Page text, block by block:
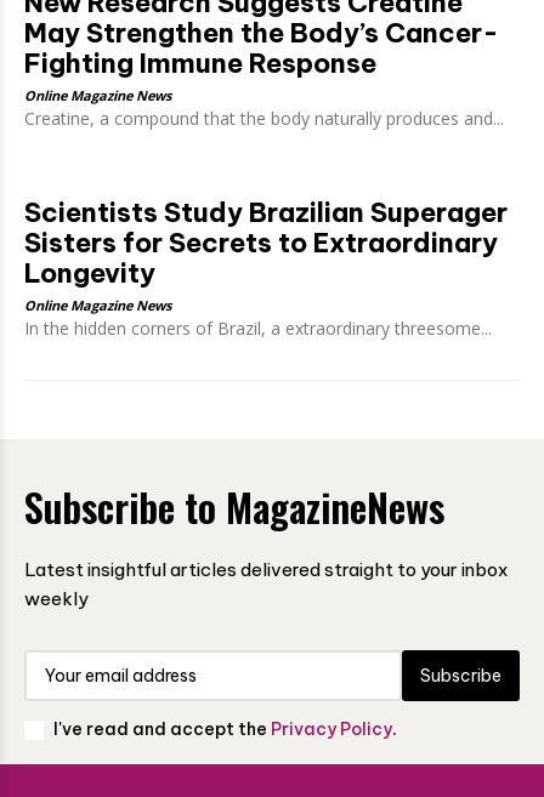
May Strengthen the Body’s Cancer-
Fighting Immune Response
Online Magazine News
Creatine, a compound that the body naturally produces and...
Scientists Study Brazilian Superager
Sisters for Secrets to Extraordinary
Longevity
Online Magazine News
In the hidden corners of Brazil, a extraordinary threesome...
Subscribe to MagazineNews
Latest insightful articles delivered straight to your inbox
weekly
Subscribe
I've read and accept the Privacy Policy.